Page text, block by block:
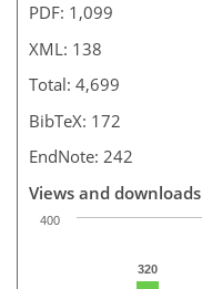
PDF: 1,099
XML: 138
Total: 4,699
BibTeX: 172
EndNote: 242
Views and downloads
320
400